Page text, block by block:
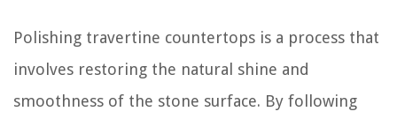
Polishing travertine countertops is a process that
involves restoring the natural shine and
smoothness of the stone surface. By following